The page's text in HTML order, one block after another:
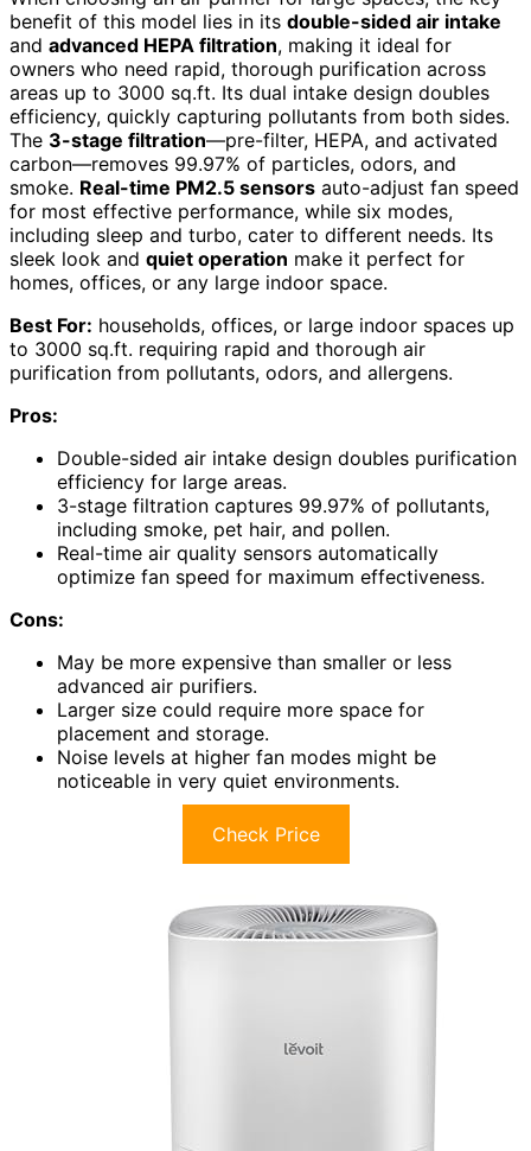
benefit of this model lies in its double-sided air intake
and advanced HEPA filtration, making it ideal for
owners who need rapid, thorough purification across
areas up to 3000 sq.ft. Its dual intake design doubles
efficiency, quickly capturing pollutants from both sides.
The 3-stage filtration—pre-filter, HEPA, and activated
carbon—removes 99.97% of particles, odors, and
smoke. Real-time PM2.5 sensors auto-adjust fan speed
for most effective performance, while six modes,
including sleep and turbo, cater to different needs. Its
sleek look and quiet operation make it perfect for
homes, offices, or any large indoor space.
Best For: households, offices, or large indoor spaces up
to 3000 sq.ft. requiring rapid and thorough air
purification from pollutants, odors, and allergens.
Pros:
Double-sided air intake design doubles purification
efficiency for large areas.
3-stage filtration captures 99.97% of pollutants,
including smoke, pet hair, and pollen.
Real-time air quality sensors automatically
optimize fan speed for maximum effectiveness.
Cons:
May be more expensive than smaller or less
advanced air purifiers.
Larger size could require more space for
placement and storage.
Noise levels at higher fan modes might be
noticeable in very quiet environments.
Check Price